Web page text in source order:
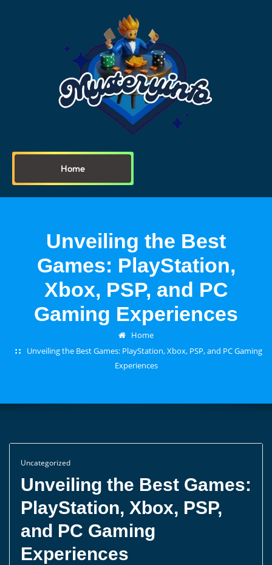
Home
Unveiling the Best
Games: PlayStation,
Xbox, PSP, and PC
Gaming Experiences
Home
Unveiling the Best Games: PlayStation, Xbox, PSP, and PC Gaming
Experiences
Uncategorized
Unveiling the Best Games:
PlayStation, Xbox, PSP,
and PC Gaming
Experiences